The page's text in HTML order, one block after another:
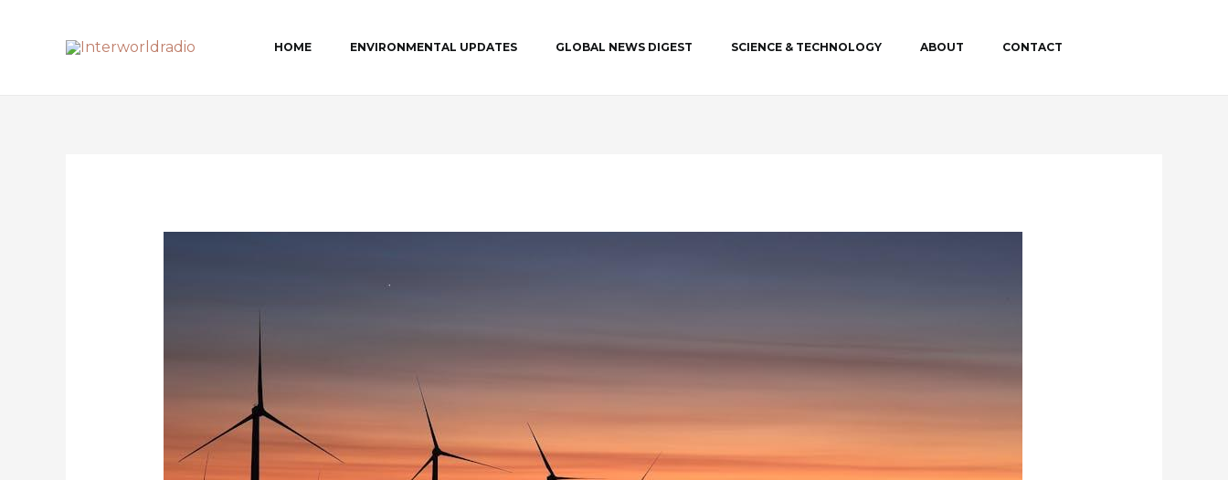
HOME ENVIRONMENTAL UPDATES GLOBAL NEWS DIGEST SCIENCE & TECHNOLOGY ABOUT CONTACT